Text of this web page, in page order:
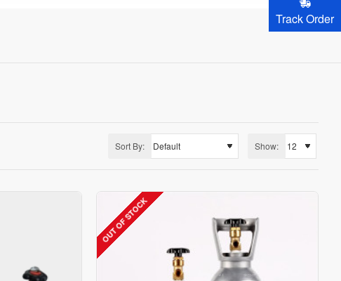
Track Order
Sort By: Show:
OUT OF STOCK